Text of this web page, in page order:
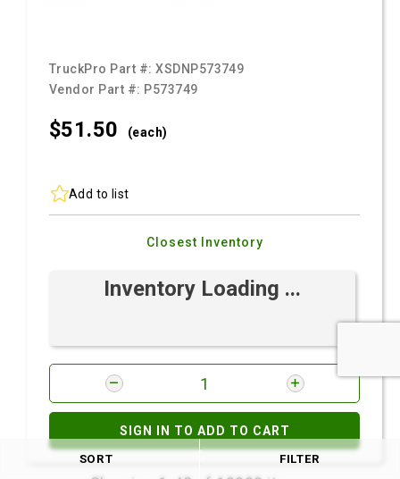
TruckPro Part #:XSDNP573749
Vendor Part #: P573749
$51.50 (each)
Add to list
Closest Inventory
Inventory Loading ...
SIGN IN TO ADD TO CART
SORT FILTER